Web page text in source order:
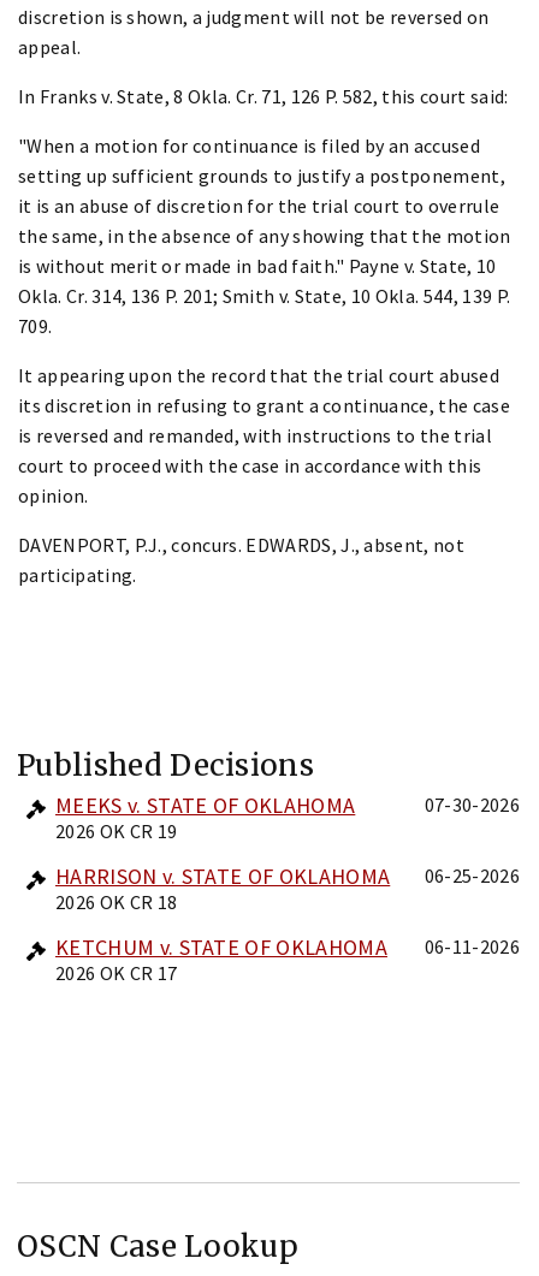
discretion is shown, a judgment will not be reversed on
appeal.
In Franks v. State, 8 Okla. Cr. 71, 126 P. 582, this court said:
"When a motion for continuance is filed by an accused
setting up sufficient grounds to justify a postponement,
it is an abuse of discretion for the trial court to overrule
the same, in the absence of any showing that the motion
is without merit or made in bad faith." Payne v. State, 10
Okla. Cr. 314, 136 P. 201; Smith v. State, 10 Okla. 544, 139 P.
709.
It appearing upon the record that the trial court abused
its discretion in refusing to grant a continuance, the case
is reversed and remanded, with instructions to the trial
court to proceed with the case in accordance with this
opinion.
DAVENPORT, P.J., concurs. EDWARDS, J., absent, not
participating.
Published Decisions
MEEKS v. STATE OF OKLAHOMA
2026 OK CR 19
07-30-2026
HARRISON v. STATE OF OKLAHOMA
2026 OK CR 18
06-25-2026
KETCHUM v. STATE OF OKLAHOMA
2026 OK CR 17
06-11-2026
OSCN Case Lookup